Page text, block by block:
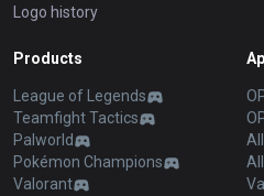
Logo history
Products
League of Legends
Teamfight Tactics
Palworld
Pokémon Champions
Valorant